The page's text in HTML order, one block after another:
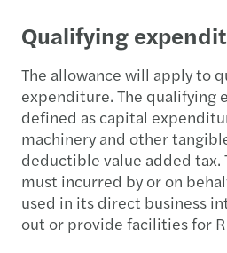
Qualifying
The allowance will apply to
expenditure. The qualifying
defined as capital
machinery and other
deductible value added tax.
must incurred by or on
used in its direct business
out or provide facilities for